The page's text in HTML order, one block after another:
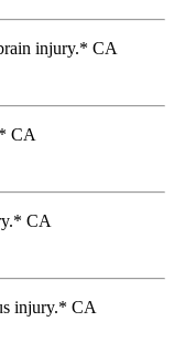
injury.* CA
CA
CA
injury.* CA